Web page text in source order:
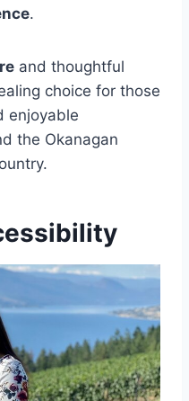
.
and thoughtful
choice for those
enjoyable
the Okanagan